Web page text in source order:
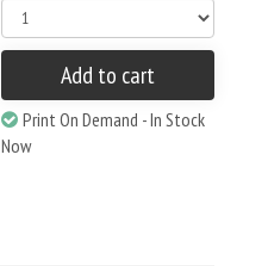
Add to cart
Print On Demand - In Stock
Now